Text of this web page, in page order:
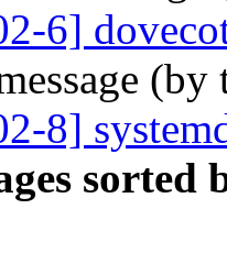
6]
8]
sorted